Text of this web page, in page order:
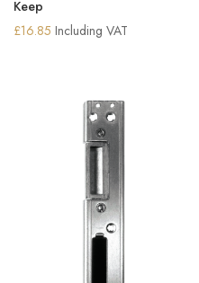
Keep
£16.85 Including VAT